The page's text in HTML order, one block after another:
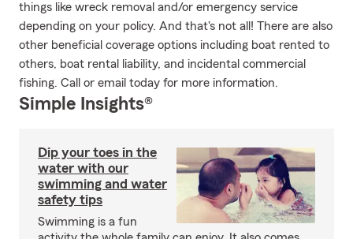
things like wreck removal and/or emergency service
depending on your policy. And that's not all! There are also
other beneficial coverage options including boat rented to
others, boat rental liability, and incidental commercial
fishing. Call or email today for more information.
Simple Insights®
Dip your toes in the
water with our
swimming and water
safety tips
Swimming is a fun